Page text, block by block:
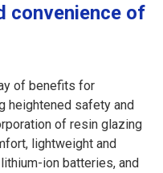
convenience of
of benefits for
heightened safety and
of resin glazing
lightweight and
ion batteries, and